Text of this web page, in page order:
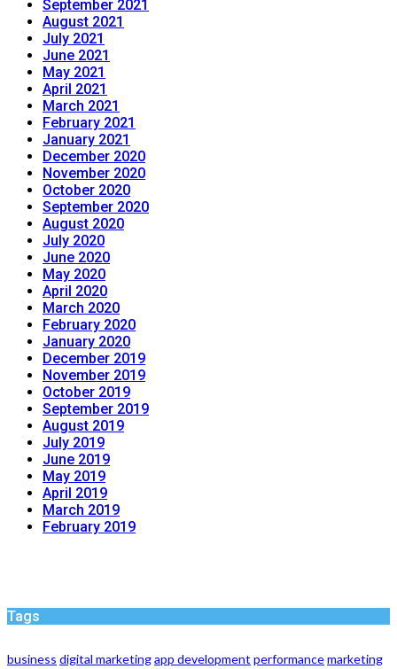
September 2021
August 2021
July 2021
June 2021
May 2021
April 2021
March 2021
February 2021
January 2021
December 2020
November 2020
October 2020
September 2020
August 2020
July 2020
June 2020
May 2020
April 2020
March 2020
February 2020
January 2020
December 2019
November 2019
October 2019
September 2019
August 2019
July 2019
June 2019
May 2019
April 2019
March 2019
February 2019
Tags
business digital marketingapp development performancemarketing